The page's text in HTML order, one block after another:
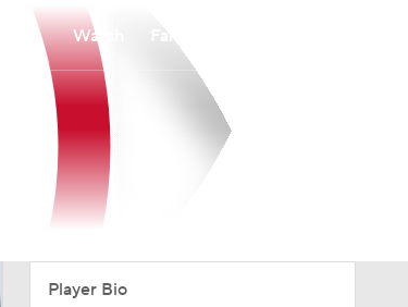
Watch
Player Bio